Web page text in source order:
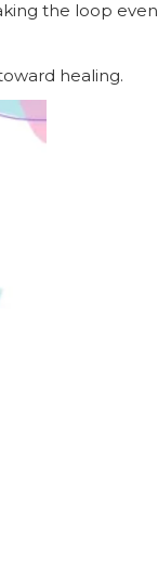
the loop even
healing.